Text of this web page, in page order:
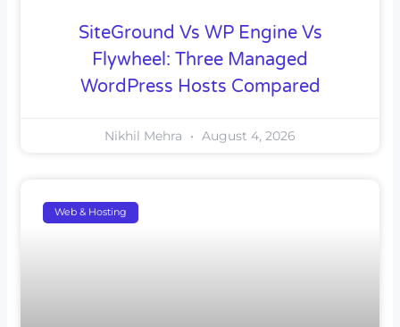
SiteGround Vs WP Engine Vs
Flywheel: Three Managed
WordPress Hosts Compared
Nikhil Mehra August 4, 2026
Web & Hosting